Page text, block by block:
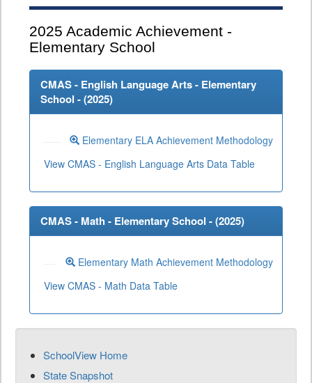
2025 Academic Achievement -
Elementary School
CMAS - English Language Arts - Elementary
School - (2025)
Elementary ELA Achievement Methodology
View CMAS - English Language Arts Data Table
CMAS - Math - Elementary School - (2025)
Elementary Math Achievement Methodology
View CMAS - Math Data Table
SchoolView Home
State Snapshot